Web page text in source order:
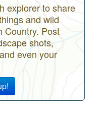
explorer to share
and wild
Country. Post
shots,
even your